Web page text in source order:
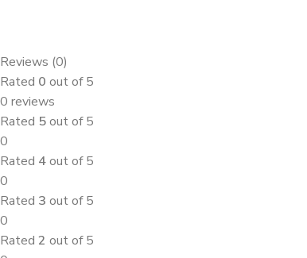
Reviews (0)
Rated 0 out of 5
0 reviews
Rated 5out of 5
0
Rated 4out of 5
0
Rated 3 out of 5
0
Rated 2 out of 5